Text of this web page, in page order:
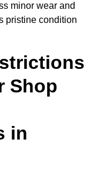
minor wear and
pristine condition
Shop
in